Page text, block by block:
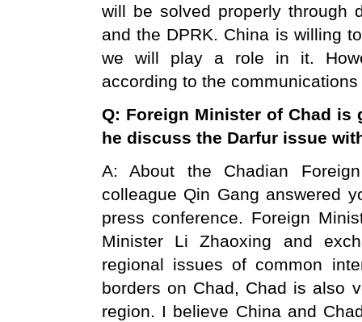
will be solved properly through
and the DPRK. China is willing
we will play a role in it.
according to the
Q: Foreign Minister ofChad is
he discuss the Darfur issue
A: About the Chadian
colleague Qin Gang answered
press conference. Foreign
Minister Li Zhaoxing and
regional issues of common
borders on Chad, Chad is also
region. I believe China and